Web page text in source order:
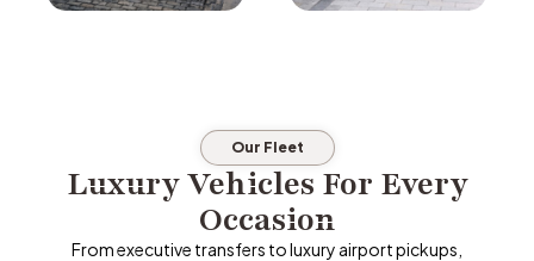
Our Fleet
Luxury Vehicles For Every
Occasion
From executive transfers to luxury airport pickups,